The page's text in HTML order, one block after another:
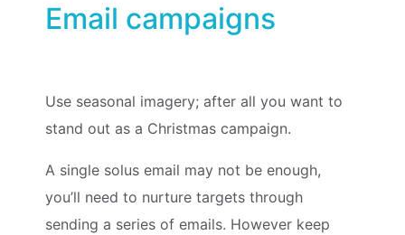
Email campaigns
Use seasonal imagery; after all you want to
stand out as a Christmas campaign.
A single solus email may not be enough,
you’ll need to nurture targets through
sending a series of emails. However keep